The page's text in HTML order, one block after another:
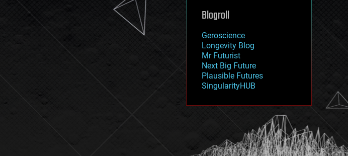
mathematics
military
mobile phones
moore's law
nanotechnology
neuroscience
nuclear energy
open access
physics
Blogroll
Geroscience
Longevity Blog
Mr Futurist
Next Big Future
Plausible Futures
SingularityHUB